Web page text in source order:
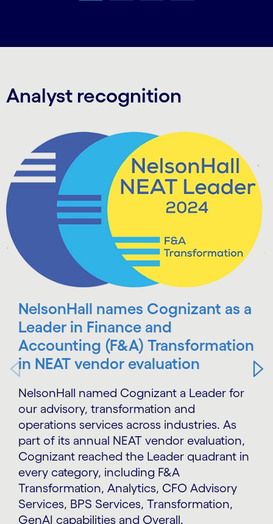
Analyst recognition
Carousel starts
NelsonHall names Cognizant as a
Leader in Finance and
Accounting (F&A) Transformation
in NEAT vendor evaluation
NelsonHall named Cognizant a Leader for
our advisory, transformation and
operations services across industries. As
part of its annual NEAT vendor evaluation,
Cognizant reached the Leader quadrant in
every category, including F&A
Transformation, Analytics, CFO Advisory
Services, BPS Services, Transformation,
GenAI capabilities and Overall.